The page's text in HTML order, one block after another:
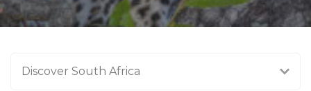
Discover South Africa